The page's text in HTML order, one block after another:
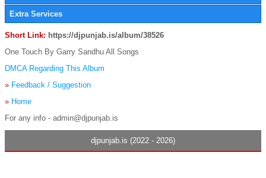
Extra Services
Short Link: https://djpunjab.is/album/38526
One Touch By Garry Sandhu All Songs
DMCA Regarding This Album
» Feedback / Suggestion
» Home
For any info - admin@djpunjab.is
djpunjab.is (2022 - 2026)